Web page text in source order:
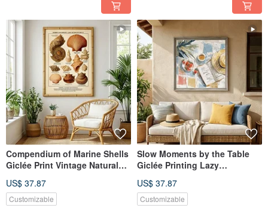
Compendium of Marine Shells
Giclée Print Vintage Natural
Retro Specimen Aesthetic
Decorative Wall Art
US$ 37.87
Customizable
Slow Moments by the Table
Giclée Printing Lazy
Illustration for a Quality Home
Atmosphere Decorative Wall
US$ 37.87
Customizable